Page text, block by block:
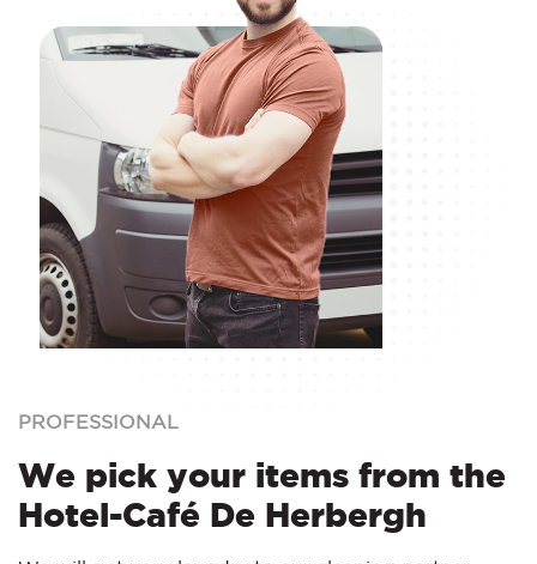
PROFESSIONAL
We pick your items from the
Hotel-Café De Herbergh